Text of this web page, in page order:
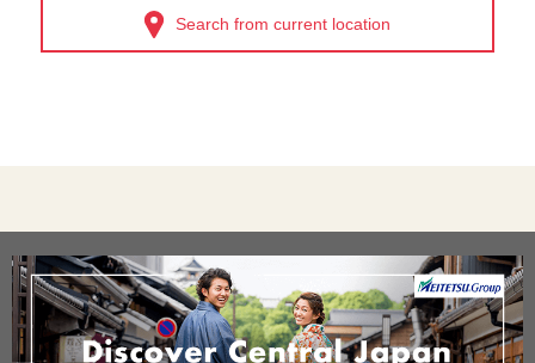
Search from current location